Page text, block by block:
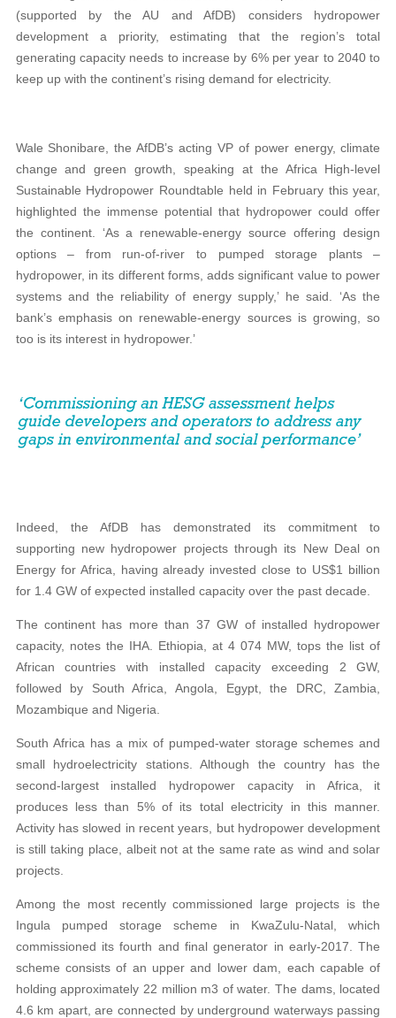
(supported by the AU and AfDB) considers hydropower
development a priority, estimating that the region’s total
generating capacity needs to increase by 6% per year to 2040 to
keep up with the continent’s rising demand for electricity.
Wale Shonibare, the AfDB’s acting VP of power energy, climate
change and green growth, speaking at the Africa High-level
Sustainable Hydropower Roundtable held in February this year,
highlighted the immense potential that hydropower could offer
the continent. ‘As a renewable-energy source offering design
options – from run-of-river to pumped storage plants –
hydropower, in its different forms, adds significant value to power
systems and the reliability of energy supply,’ he said. ‘As the
bank’s emphasis on renewable-energy sources is growing, so
too is its interest in hydropower.’
Indeed, the AfDB has demonstrated its commitment to
supporting new hydropower projects through its New Deal on
Energy for Africa, having already invested close to US$1 billion
for 1.4 GW of expected installed capacity over the past decade.
The continent has more than 37 GW of installed hydropower
capacity, notes the IHA. Ethiopia, at 4 074 MW, tops the list of
African countries with installed capacity exceeding 2 GW,
followed by South Africa, Angola, Egypt, the DRC, Zambia,
Mozambique and Nigeria.
South Africa has a mix of pumped-water storage schemes and
small hydroelectricity stations. Although the country has the
second-largest installed hydropower capacity in Africa, it
produces less than 5% of its total electricity in this manner.
Activity has slowed in recent years, but hydropower development
is still taking place, albeit not at the same rate as wind and solar
projects.
Among the most recently commissioned large projects is the
Ingula pumped storage scheme in KwaZulu-Natal, which
commissioned its fourth and final generator in early-2017. The
scheme consists of an upper and lower dam, each capable of
holding approximately 22 million m3 of water. The dams, located
4.6 km apart, are connected by underground waterways passing